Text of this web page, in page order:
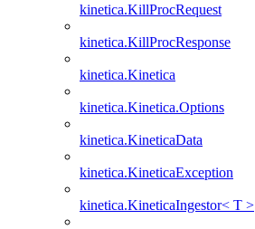
kinetica.KillProcRequest
kinetica.KillProcResponse
kinetica.Kinetica
kinetica.Kinetica.Options
kinetica.KineticaData
kinetica.KineticaException
kinetica.KineticaIngestor< T >